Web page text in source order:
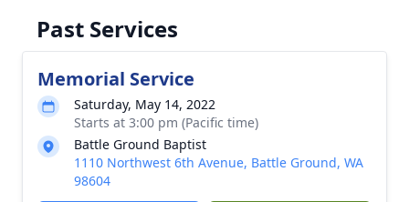
Past Services
Memorial Service
Saturday, May 14, 2022
Starts at 3:00 pm (Pacific time)
Battle Ground Baptist
1110 Northwest 6th Avenue, Battle Ground, WA
98604